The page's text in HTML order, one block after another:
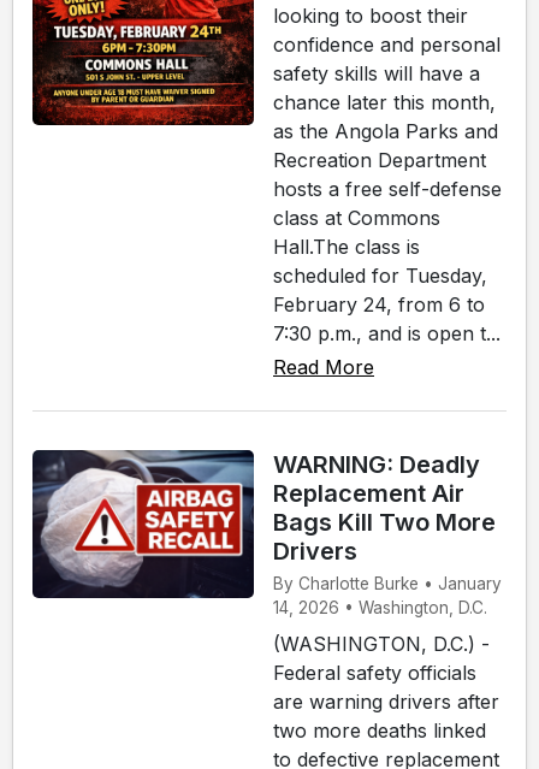
looking to boost their
confidence and personal
safety skills will have a
chance later this month,
as the Angola Parks and
Recreation Department
hosts a free self-defense
class at Commons
Hall.The class is
scheduled for Tuesday,
February 24, from 6 to
7:30 p.m., and is open t...
Read More
WARNING: Deadly
Replacement Air
Bags Kill Two More
Drivers
By Charlotte Burke • January
14, 2026 • Washington, D.C.
(WASHINGTON, D.C.) -
Federal safety officials
are warning drivers after
two more deaths linked
to defective replacement